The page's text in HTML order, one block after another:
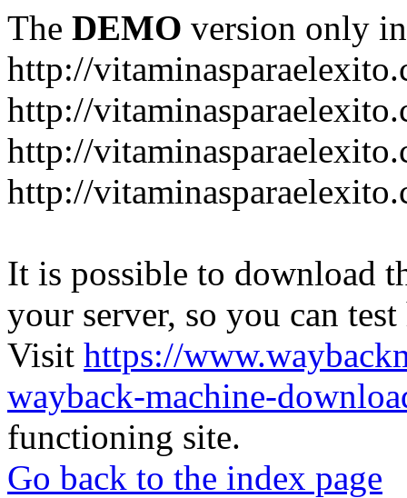
The DEMO version only
http://
http://
http://
http://
It is possible to download
your server, so you can
Visit https://
wayback-machine-
functioning site.
Go back to the index page